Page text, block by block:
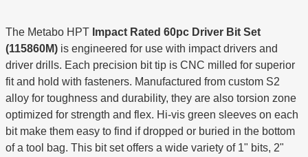
The Metabo HPT Impact Rated 60pc Driver Bit Set
(115860M)is engineered for use with impact drivers and
driver drills. Each precision bit tip is CNC milled for superior
fit and hold with fasteners. Manufactured from custom S2
alloy for toughness and durability, they are also torsion zone
optimized for strength and flex. Hi-vis green sleeves on each
bit make them easy to find if dropped or buried in the bottom
of a tool bag. This bit set offers a wide variety of 1" bits, 2"